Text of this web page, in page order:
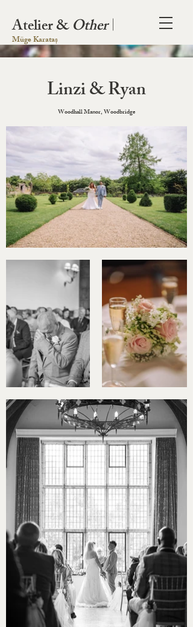
Atelier &Other
Müge Karataș
Linzi & Ryan
Woodhall Manor, Woodbridge